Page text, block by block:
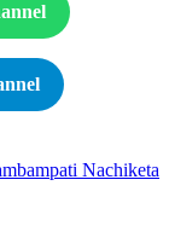
Nachiketa